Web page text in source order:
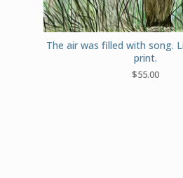
The air was filled with song.
print.
$55.00